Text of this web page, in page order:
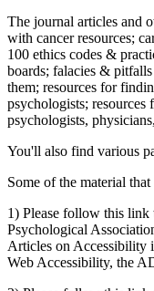
The journal articles and
with cancer resources;
100 ethics codes &
boards; falacies &
them; resources for
psychologists; resources
psychologists,
You'll also find various
Some of the material
1) Please follow this link
Psychological
Articles on Accessibility
Web Accessibility, the